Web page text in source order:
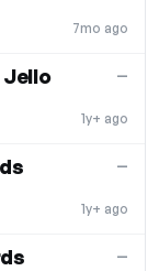
7mo ago
Jello
1y+ ago
—
1y+ ago
—
—